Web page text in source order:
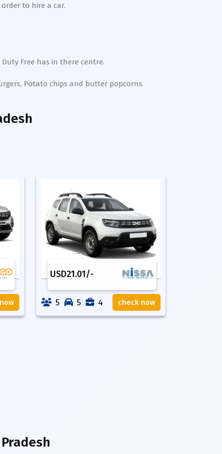
to hire a car.
Free has in there centre.
Potato chips and butter popcorns.
USD21.01/-
5 5 4 check now